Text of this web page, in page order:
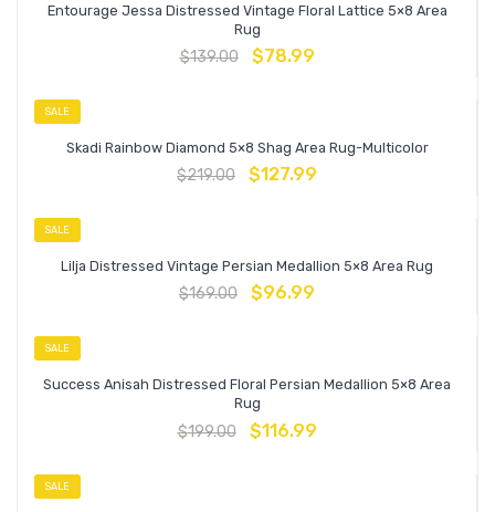
Entourage Jessa Distressed Vintage Floral Lattice 5×8 Area
Rug
$139.00 $78.99
SALE
Skadi Rainbow Diamond 5×8 Shag Area Rug-Multicolor
$219.00 $127.99
SALE
Lilja Distressed Vintage Persian Medallion 5×8 Area Rug
$169.00 $96.99
SALE
Success Anisah Distressed Floral Persian Medallion 5×8 Area
Rug
$199.00 $116.99
SALE